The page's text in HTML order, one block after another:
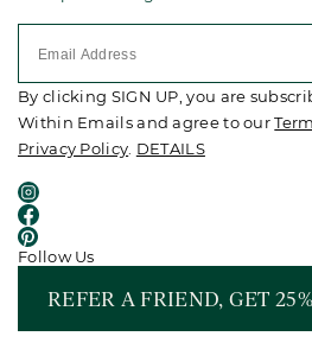
By clicking SIGN UP, you are
Within Emails and agree to our
Privacy Policy. DETAILS
Follow Us
REFER A FRIEND, GET